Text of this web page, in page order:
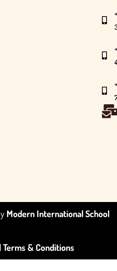
Modern International School
Terms & Conditions